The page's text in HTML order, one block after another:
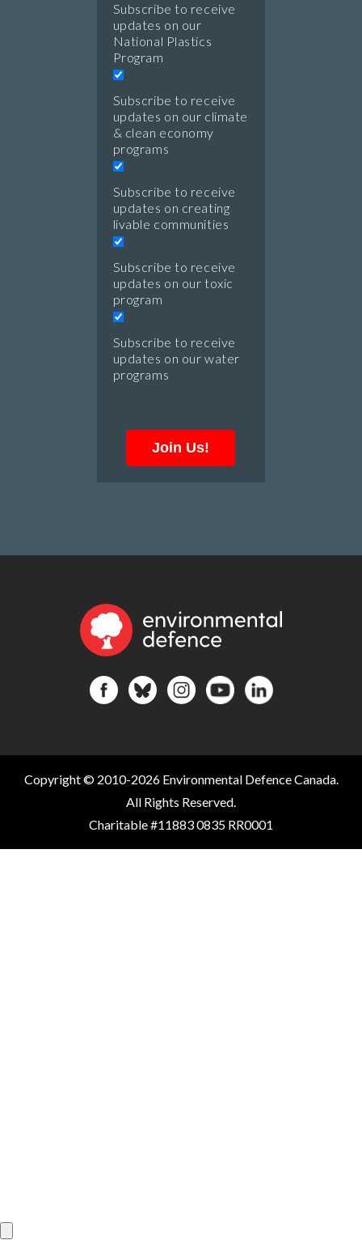
Subscribe to receive
updates on our
National Plastics
Program
Subscribe to receive
updates on our climate
& clean economy
programs
Subscribe to receive
updates on creating
livable communities
Subscribe to receive
updates on our toxic
program
Subscribe to receive
updates on our water
programs
Join Us!
Copyright © 2010-2026 Environmental Defence Canada.
All Rights Reserved.
Charitable #11883 0835 RR0001